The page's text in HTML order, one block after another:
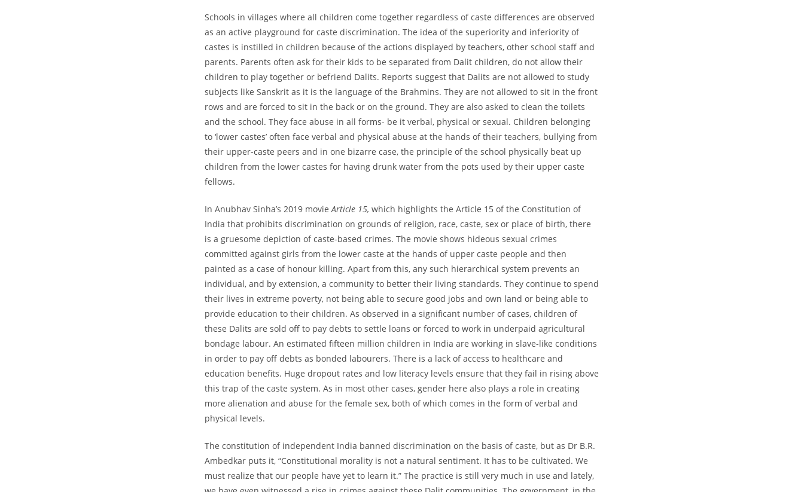
Schools in villages where all children come together regardless of caste differences are observed
as an active playground for caste discrimination. The idea of the superiority and inferiority of
castes is instilled in children because of the actions displayed by teachers, other school staff and
parents. Parents often ask for their kids to be separated from Dalit children, do not allow their
children to play together or befriend Dalits. Reports suggest that Dalits are not allowed to study
subjects like Sanskrit as it is the language of the Brahmins. They are not allowed to sit in the front
rows and are forced to sit in the back or on the ground. They are also asked to clean the toilets
and the school. They face abuse in all forms- be it verbal, physical or sexual. Children belonging
to ‘lower castes’ often face verbal and physical abuse at the hands of their teachers, bullying from
their upper-caste peers and in one bizarre case, the principle of the school physically beat up
children from the lower castes for having drunk water from the pots used by their upper caste
fellows.
In Anubhav Sinha’s 2019 movieArticle 15, which highlights the Article 15 of the Constitution of
India that prohibits discrimination on grounds of religion, race, caste, sex or place of birth, there
is a gruesome depiction of caste-based crimes. The movie shows hideous sexual crimes
committed against girls from the lower caste at the hands of upper caste people and then
painted as a case of honour killing. Apart from this, any such hierarchical system prevents an
individual, and by extension, a community to better their living standards. They continue to spend
their lives in extreme poverty, not being able to secure good jobs and own land or being able to
provide education to their children. As observed in a significant number of cases, children of
these Dalits are sold off to pay debts to settle loans or forced to work in underpaid agricultural
bondage labour. An estimated fifteen million children in India are working in slave-like conditions
in order to pay off debts as bonded labourers. There is a lack of access to healthcare and
education benefits. Huge dropout rates and low literacy levels ensure that they fail in rising above
this trap of the caste system. As in most other cases, gender here also plays a role in creating
more alienation and abuse for the female sex, both of which comes in the form of verbal and
physical levels.
The constitution of independent India banned discrimination on the basis of caste, but as Dr B.R.
Ambedkar puts it, “Constitutional morality is not a natural sentiment. It has to be cultivated. We
must realize that our people have yet to learn it.” The practice is still very much in use and lately,